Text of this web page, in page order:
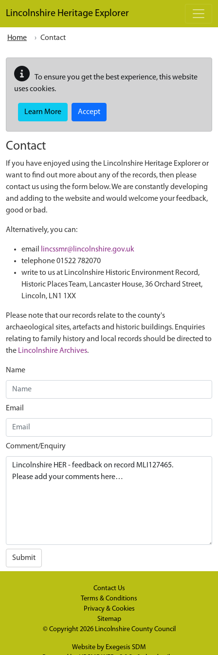
Lincolnshire Heritage Explorer
Home Contact
To ensure you get the best experience, this website
uses cookies.
Learn More Accept
Contact
If you have enjoyed using the Lincolnshire Heritage Explorer or
want to find out more about any of the records, then please
contact us using the form below. We are constantly developing
and adding to the website and would welcome your feedback,
good or bad.
Alternatively, you can:
email
lincssmr@lincolnshire.gov.uk
telephone 01522 782070
write to us at Lincolnshire Historic Environment Record,
Historic Places Team, Lancaster House, 36 Orchard Street,
Lincoln, LN1 1XX
Please note that our records relate to the county's
archaeological sites, artefacts and historic buildings. Enquiries
relating to family history and local records should be directed to
the Lincolnshire Archives.
Name
Email
Comment/Enquiry
Submit
Contact Us
Terms & Conditions
Privacy & Cookies
Sitemap
© Copyright 2026 Lincolnshire County Council
Website by Exegesis SDM